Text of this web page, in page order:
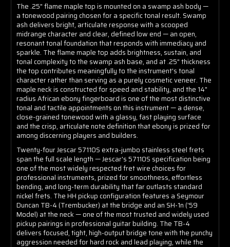
The .25" flame maple top is mounted on a swamp ash body —
a tonewood pairing chosen for a specific tonal result. Swamp
ash delivers bright, articulate response with a scooped
midrange character and clear, defined low end — an open,
resonant tonal foundation that responds with immediacy and
sparkle. The flame maple top adds brightness, sustain, and
tonal complexity to the swamp ash base, and at .25" thickness
the top contributes meaningfully to the instrument's tonal
character rather than serving as a purely cosmetic veneer. The
maple neck is constructed for speed and stability, and the 14"
radius African ebony fingerboard is one of the most distinctive
tonal and tactile appointments on this instrument — a dense,
close-grained tonewood with a glassy, fast playing surface
and the crisp, articulate note definition that ebony is prized for
among discerning players and builders.
Twenty-four Jescar 57110S extra-jumbo stainless steel frets
span the full scale length — Jescar's 57110S specification being
one of the most widely respected fret wire choices for
professional instruments, prized for smoothness, effortless
bending, and long-term durability that far outlasts standard
nickel frets. The HH pickup configuration features a Seymour
Duncan TB-4 (Trembucker) at the bridge and an SH-1n ('59
Model) at the neck — one of the most trusted and widely used
pickup pairings in professional guitar building. The TB-4
delivers focused, tight, high-output bridge tone with the punchy
aggression needed for hard rock and lead playing, while the